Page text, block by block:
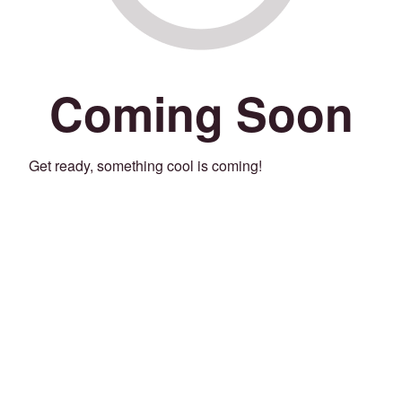
Coming Soon
Get ready, something cool is coming!